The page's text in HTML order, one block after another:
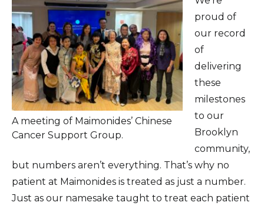
A meeting of Maimonides’ Chinese
Cancer Support Group.
proud of
our record
of
delivering
these
milestones
to our
Brooklyn
community,
but numbers aren’t everything. That’s why no
patient at Maimonides is treated as just a number.
Just as our namesake taught to treat each patient